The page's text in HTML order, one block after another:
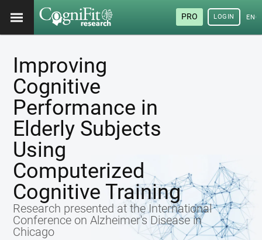
PRO LOGIN
Improving
Cognitive
Performance in
Elderly Subjects
Using
Computerized
Cognitive Training
Research presented at the International
Conference on Alzheimer's Disease in
Chicago